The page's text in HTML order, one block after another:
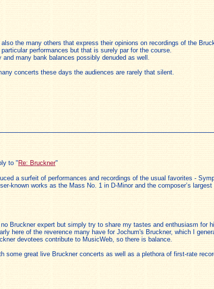
the many others that express their opinions on recordings of the
performances but that is surely par for the course.
many bank balances possibly denuded as well.
concerts these days the audiences are rarely that silent.
to " Re: Bruckner"
a surfeit of performances and recordings of the usual favorites -
known works as the Mass No. 1 in D-Minor and the composer’s
Bruckner expert but simply try to share my tastes and enthusiasm for
here of the reverence many have for Jochum's Bruckner, which I
devotees contribute to MusicWeb, so there is balance.
some great live Bruckner concerts as well as a plethora of first-rate